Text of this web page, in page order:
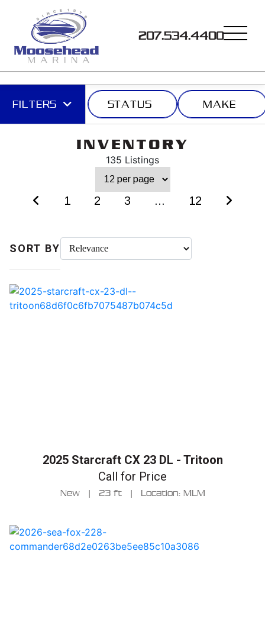
207.534.4400
FILTERS STATUS MAKE
INVENTORY
135 Listings
1 2 3 ... 12
SORT BY
2025 Starcraft CX 23 DL - Tritoon
Call for Price
New | 23 ft | Location: MLM